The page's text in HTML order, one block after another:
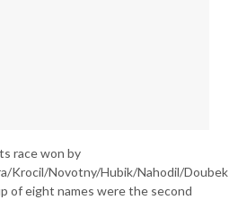
race won by
Krocil/Novotny/Hubik/Nahodil/Doubek
of eight names were the second